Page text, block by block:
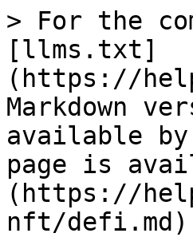
> For the
[llms.txt]
(https://
Markdown
available
page is
(https://
nft/